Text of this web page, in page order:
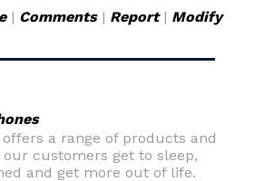
| Comments| Report| Modify
a range of products and
customers get to sleep,
and get more out of life.